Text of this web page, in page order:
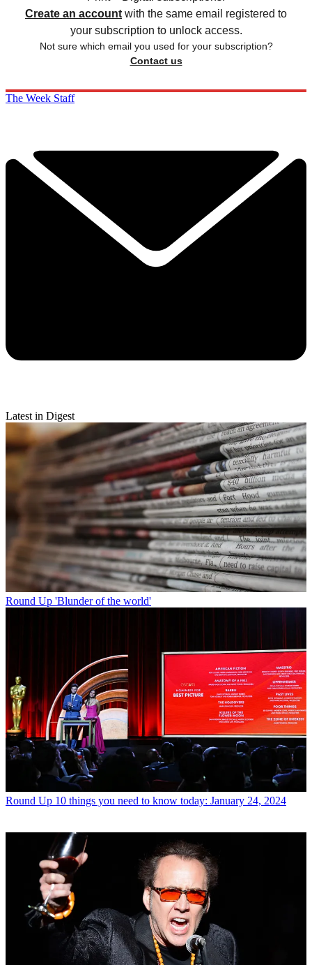
Create an account with the same email registered to
your subscription to unlock access.
Not sure which email you used for your subscription?
Contact us
The Week Staff
Latest in Digest
Round Up 'Blunder of the world'
Round Up 10 things you need to know today: January 24, 2024